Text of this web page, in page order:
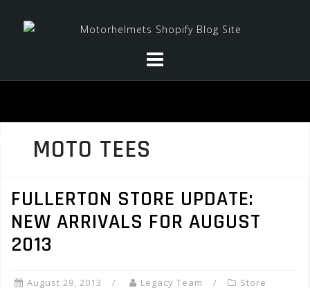
MOTO TEES
FULLERTON STORE UPDATE:
NEW ARRIVALS FOR AUGUST
2013
August 29, 2013 Legacy Team
Store